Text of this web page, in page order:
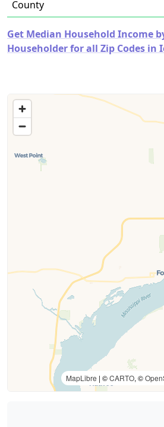
County
Get Median Household Income
Householder for all Zip Codes in
MapLibre | ©CARTO, ©